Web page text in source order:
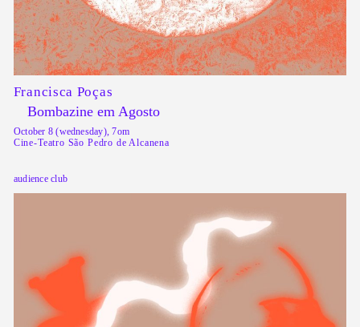
Francisca Poças
Bombazine em Agosto
October 8 (wednesday), 7om
Cine-Teatro São Pedro de Alcanena
audience club